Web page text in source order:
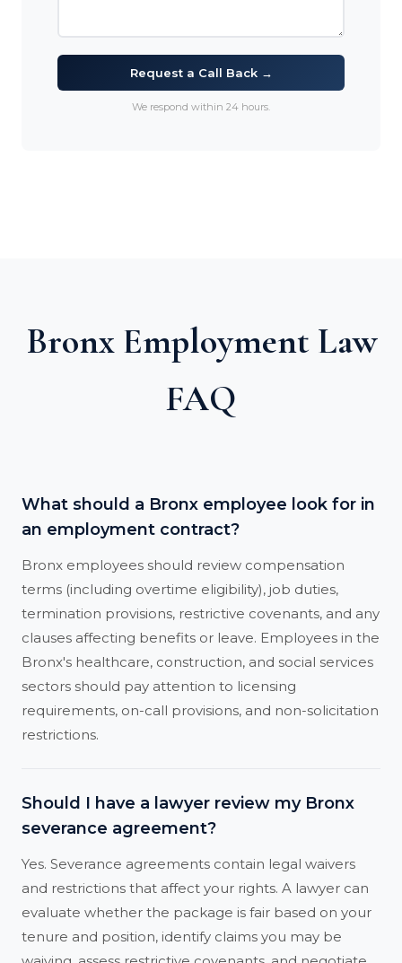
Request a Call Back →
We respond within 24 hours.
Bronx Employment Law
FAQ
What should a Bronx employee look for in
an employment contract?
Bronx employees should review compensation
terms (including overtime eligibility), job duties,
termination provisions, restrictive covenants, and any
clauses affecting benefits or leave. Employees in the
Bronx's healthcare, construction, and social services
sectors should pay attention to licensing
requirements, on-call provisions, and non-solicitation
restrictions.
Should I have a lawyer review my Bronx
severance agreement?
Yes. Severance agreements contain legal waivers
and restrictions that affect your rights. A lawyer can
evaluate whether the package is fair based on your
tenure and position, identify claims you may be